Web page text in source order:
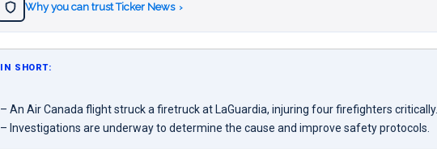
Why you can trust Ticker News ›
IN SHORT:
– An Air Canada flight struck a firetruck at LaGuardia, injuring four firefighters critically.
– Investigations are underway to determine the cause and improve safety protocols.